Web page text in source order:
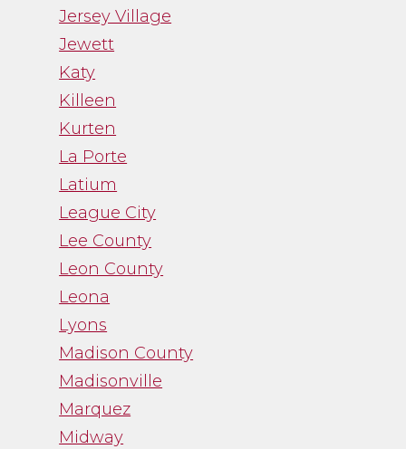
Jersey Village
Jewett
Katy
Killeen
Kurten
La Porte
Latium
League City
Lee County
Leon County
Leona
Lyons
Madison County
Madisonville
Marquez
Midway